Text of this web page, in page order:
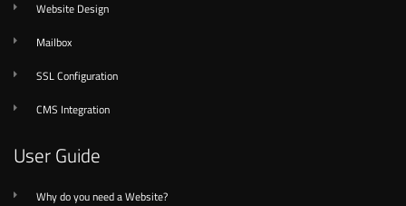
Website Design
Mailbox
SSL Configuration
CMS Integration
User Guide
Why do you need a Website?